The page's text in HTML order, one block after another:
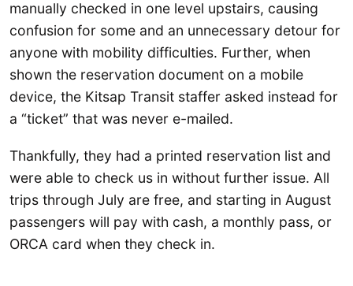
manually checked in one level upstairs, causing
confusion for some and an unnecessary detour for
anyone with mobility difficulties. Further, when
shown the reservation document on a mobile
device, the Kitsap Transit staffer asked instead for
a “ticket” that was never e-mailed.
Thankfully, they had a printed reservation list and
were able to check us in without further issue. All
trips through July are free, and starting in August
passengers will pay with cash, a monthly pass, or
ORCA card when they check in.